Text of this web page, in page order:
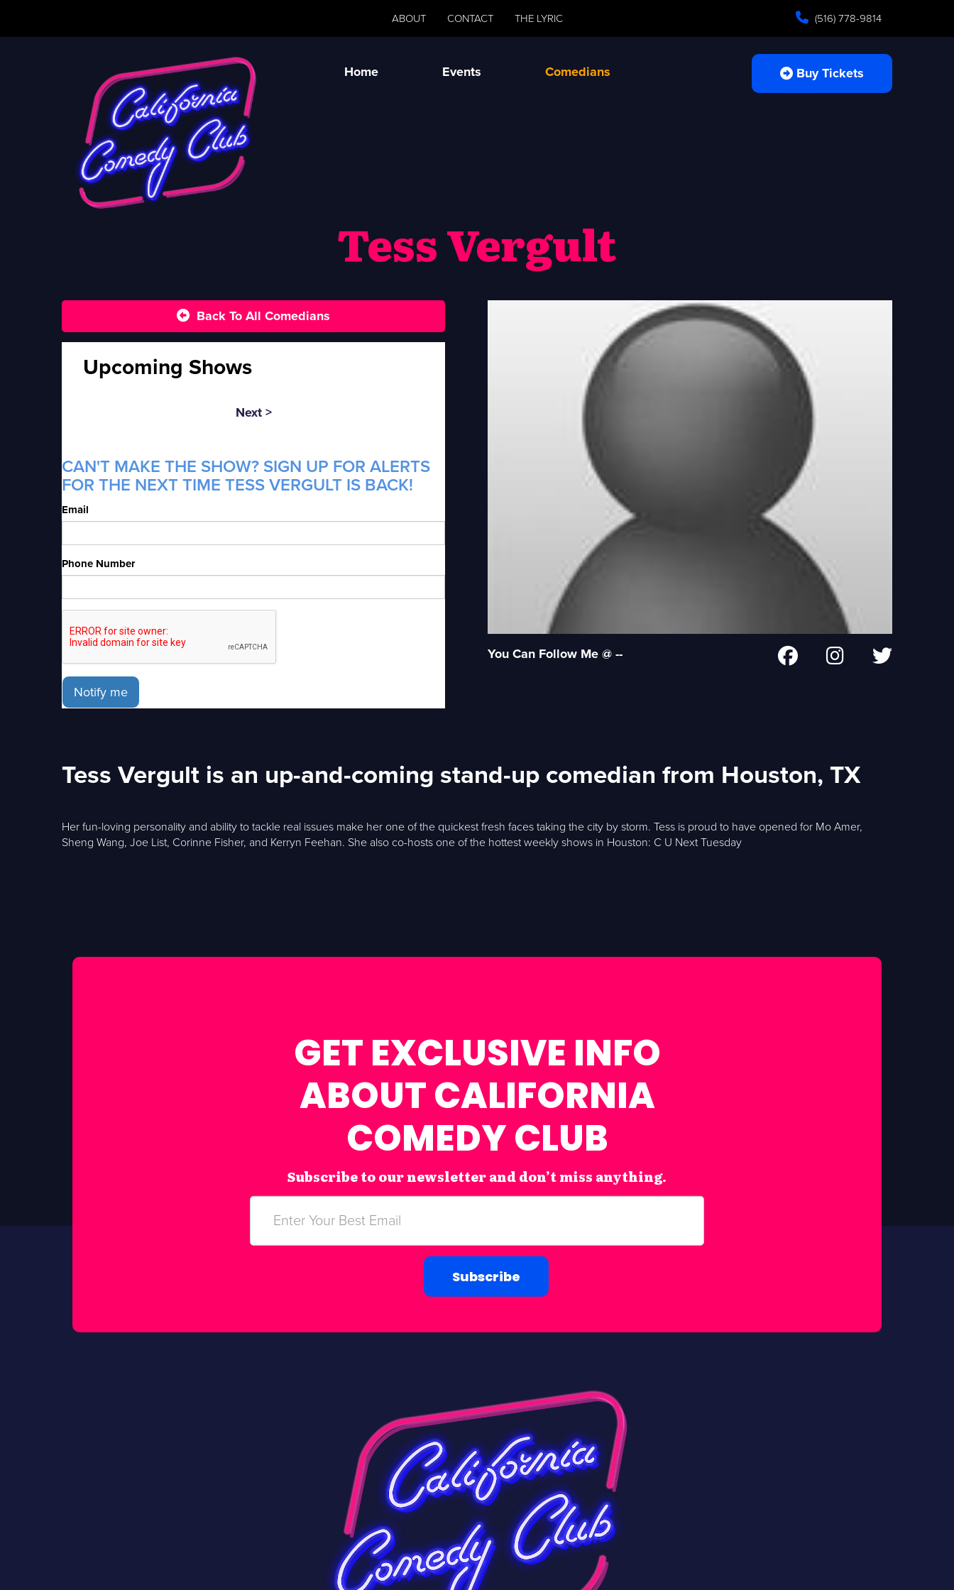
ABOUT CONTACT THE LYRIC (516) 778-9814
Home Events Comedians Buy Tickets
Tess Vergult
Back To All Comedians
Upcoming Shows
Next >
CAN'T MAKE THE SHOW? SIGN UP FOR ALERTS
FOR THE NEXT TIME TESS VERGULT IS BACK!
Email
Phone Number
Notify me
You Can Follow Me @ --
Tess Vergult is an up-and-coming stand-up comedian from Houston, TX
Her fun-loving personality and ability to tackle real issues make her one of the quickest fresh faces taking the city by storm. Tess is proud to have opened for Mo Amer,
Sheng Wang, Joe List, Corinne Fisher, and Kerryn Feehan. She also co-hosts one of the hottest weekly shows in Houston: C U Next Tuesday
GET EXCLUSIVE INFO
ABOUT CALIFORNIA
COMEDY CLUB
Subscribe to our newsletter and don’t miss anything.
Subscribe